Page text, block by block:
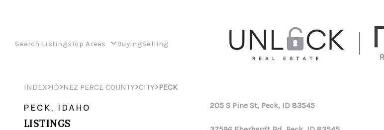
Search ListingsTop Areas BuyingSelling
INDEX>ID>NEZ PERCE COUNTY>CITY>PECK
PECK, IDAHO
LISTINGS
205 S Pine St, Peck, ID 83545